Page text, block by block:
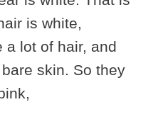
is white,
a lot of hair, and
skin. So they